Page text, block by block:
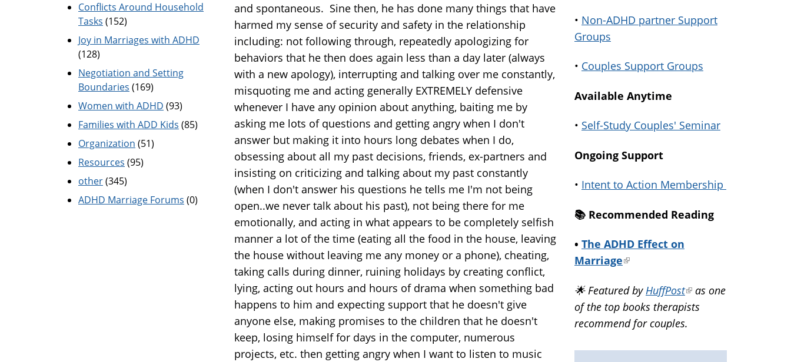
and spontaneous. Sine then, he has done many things that have
harmed my sense of security and safety in the relationship
including: not following through, repeatedly apologizing for
behaviors that he then does again less than a day later (always
with a new apology), interrupting and talking over me constantly,
misquoting me and acting generally EXTREMELY defensive
whenever I have any opinion about anything, baiting me by
asking me lots of questions and getting angry when I don't
answer but making it into hours long debates when I do,
obsessing about all my past decisions, friends, ex-partners and
insisting on criticizing and talking about my past constantly
(when I don't answer his questions he tells me I'm not being
open..we never talk about his past), not being there for me
emotionally, and acting in what appears to be completely selfish
manner a lot of the time (eating all the food in the house, leaving
the house without leaving me any money or a phone), cheating,
taking calls during dinner, ruining holidays by creating conflict,
lying, acting out hours and hours of drama when something bad
happens to him and expecting support that he doesn't give
anyone else, making promises to the children that he doesn't
keep, losing himself for days in the computer, numerous
projects, etc. then getting angry when I want to listen to music
Conflicts Around Household
Tasks (152)
Joy in Marriages with ADHD
(128)
Negotiation and Setting
Boundaries (169)
Women with ADHD (93)
Families with ADD Kids (85)
Organization (51)
Resources (95)
other(345)
ADHD Marriage Forums (0)
• Non-ADHD partner Support
Groups
• Couples Support Groups
Available Anytime
• Self-Study Couples' Seminar
Ongoing Support
• Intent to Action Membership
📚️ Recommended Reading
• The ADHD Effect on
Marriage(link
external)
🌟 Featured by HuffPost(link
is
external)
as one
of the top books therapists
recommend for couples.